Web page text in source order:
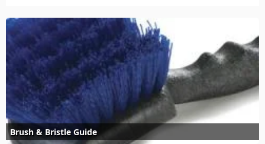
Brush & Bristle Guide